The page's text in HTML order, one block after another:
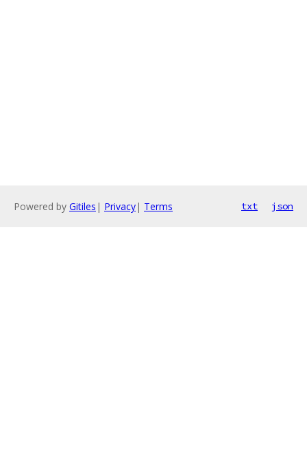
Powered by Gitiles | Privacy| Terms txt json